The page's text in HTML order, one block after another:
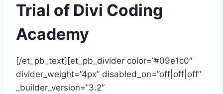
Trial of Divi Coding
Academy
[/et_pb_text][et_pb_divider color=”#09e1c0″
divider_weight=”4px” disabled_on=”off|off|off”
_builder_version=”3.2″